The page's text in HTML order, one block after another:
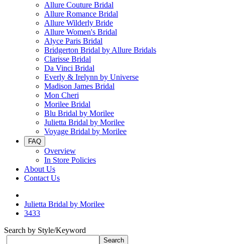
Allure Couture Bridal
Allure Romance Bridal
Allure Wilderly Bride
Allure Women's Bridal
Alyce Paris Bridal
Bridgerton Bridal by Allure Bridals
Clarisse Bridal
Da Vinci Bridal
Everly & Irelynn by Universe
Madison James Bridal
Mon Cheri
Morilee Bridal
Blu Bridal by Morilee
Julietta Bridal by Morilee
Voyage Bridal by Morilee
FAQ
Overview
In Store Policies
About Us
Contact Us
Julietta Bridal by Morilee
3433
Search by Style/Keyword